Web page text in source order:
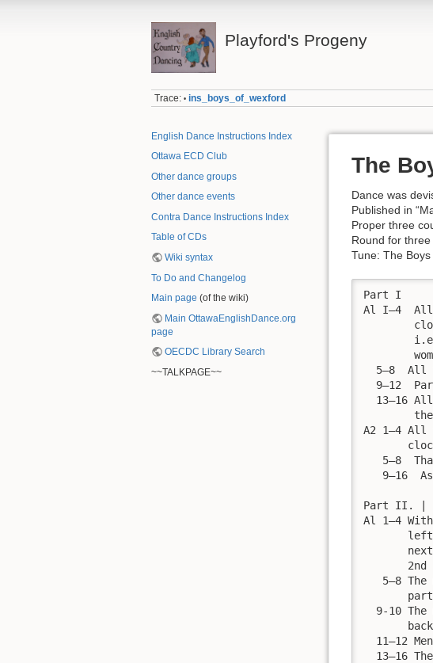
Playford's Progeny
Trace: • ins_boys_of_wexford
English Dance Instructions Index
Ottawa ECD Club
Other dance groups
Other dance events
Contra Dance Instructions Index
Table of CDs
Wiki syntax
To Do and Changelog
Main page (of the wiki)
Main OttawaEnglishDance.org
page
OECDC Library Search
~~TALKPAGE~~
The
Dance was
Published in
Proper three
Round for
Tune: The
Part I
Al I—4  All
5—8  All
9—12
13—16
A2 1—4
5—8
9—16
Part II. |
Al 1—4
2nd
5—8 The
9-10 The
11—12
13—16